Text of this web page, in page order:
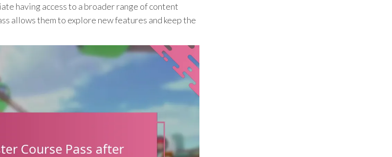
having access to a broader range of content
allows them to explore new features and keep the